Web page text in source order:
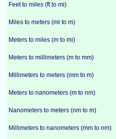
Feet to miles (ft to mi)
Miles to meters (mi to m)
Meters to miles (m to mi)
Meters to millimeters (m to mm)
Millimeters to meters (mm to m)
Meters to nanometers (m to nm)
Nanometers to meters (nm to m)
Millimeters to nanometers (mm to nm)